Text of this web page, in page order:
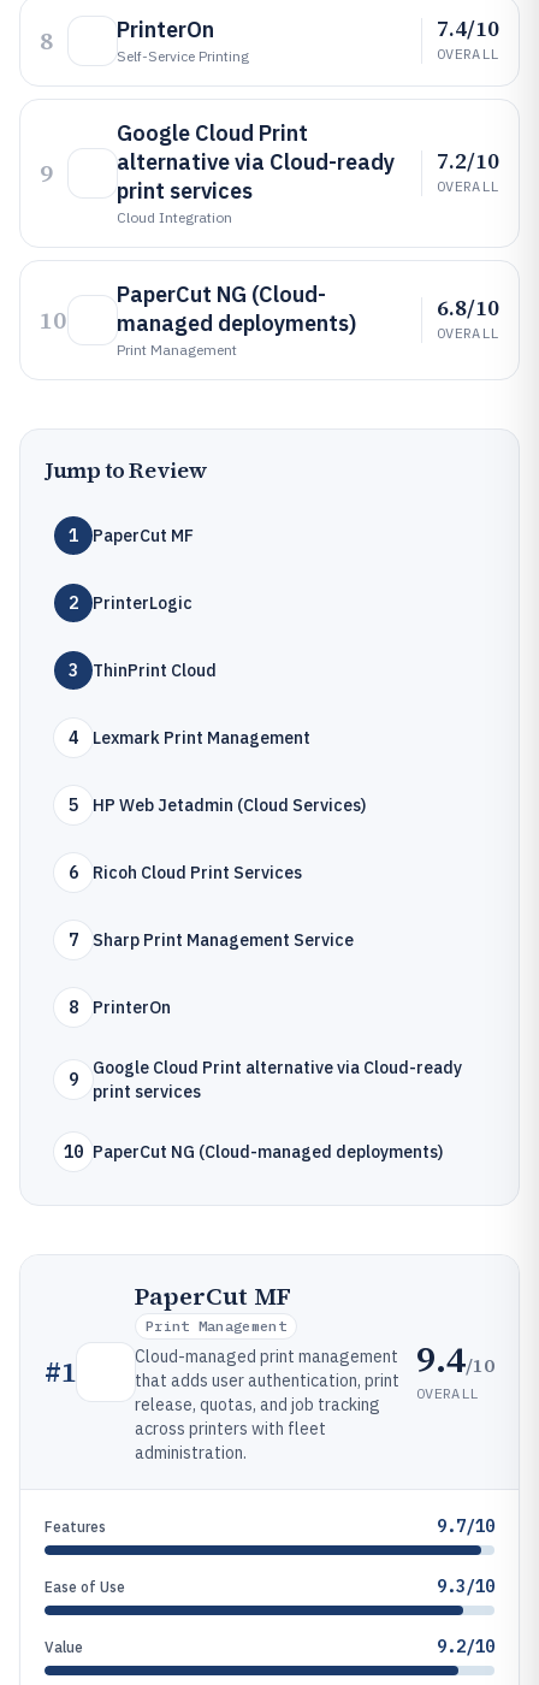
8 PrinterOn
Self-Service Printing
7.4/10
OVERALL
9
Google Cloud Print
alternative via Cloud-ready
print services
Cloud Integration
7.2/10
OVERALL
10
PaperCut NG (Cloud-
managed deployments)
Print Management
6.8/10
OVERALL
Jump to Review
1 PaperCut MF
2 PrinterLogic
3 ThinPrint Cloud
4 Lexmark Print Management
5 HP Web Jetadmin (Cloud Services)
6 Ricoh Cloud Print Services
7 Sharp Print Management Service
8 PrinterOn
9
Google Cloud Print alternative via Cloud-ready
print services
10 PaperCut NG (Cloud-managed deployments)
#1
PaperCut MF
Print Management
Cloud-managed print management
that adds user authentication, print
release, quotas, and job tracking
across printers with fleet
administration.
9.4/10
OVERALL
Features 9.7/10
Ease of Use 9.3/10
Value 9.2/10